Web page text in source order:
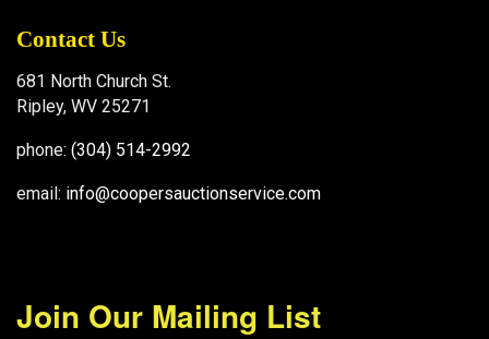
Contact Us
681 North Church St.
Ripley, WV 25271
phone: (304) 514-2992
email: info@coopersauctionservice.com
Join Our Mailing List